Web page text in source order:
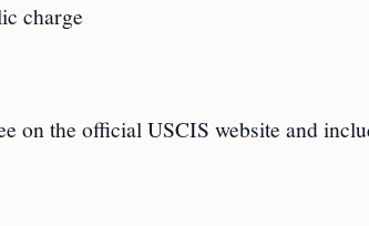
charge
on the official USCIS website and